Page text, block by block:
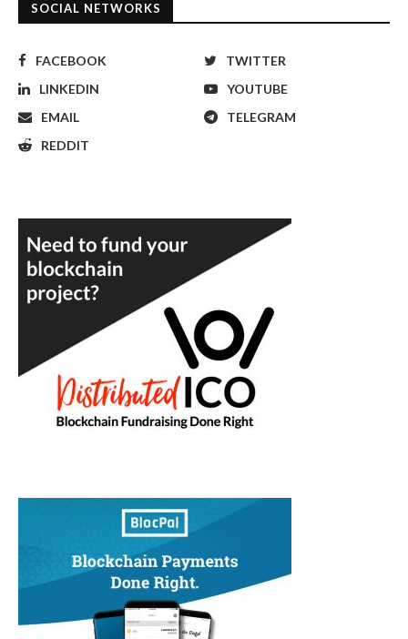
SOCIAL NETWORKS
FACEBOOK
TWITTER
LINKEDIN
YOUTUBE
EMAIL
TELEGRAM
REDDIT